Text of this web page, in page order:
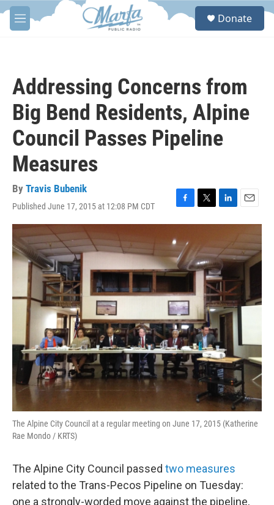
Skip to main content
M
e
S
Donate
Addressing Concerns from
Big Bend Residents, Alpine
Council Passes Pipeline
Measures
By Travis Bubenik
Published June 17, 2015 at 12:08 PM CDT
F
a
e
b
o
o
k
T
w
t
t
e
r
L
i
k
e
d
I
n
E
m
a
l
The Alpine City Council at a regular meeting on June 17, 2015 (Katherine
Rae Mondo / KRTS)
The Alpine City Council passed two measures
related to the Trans-Pecos Pipeline on Tuesday:
one a strongly-worded move against the pipeline,